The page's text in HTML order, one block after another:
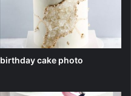
birthday cake photo